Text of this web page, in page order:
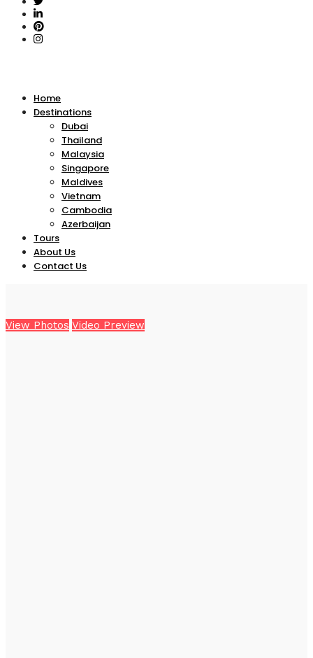
Home
Destinations
Dubai
Thailand
Malaysia
Singapore
Maldives
Vietnam
Cambodia
Azerbaijan
Tours
About Us
Contact Us
View Photos Video Preview